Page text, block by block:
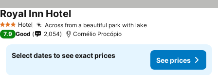
3 StarsHotel Across from a beautiful park with lake
Royal Inn Hotel
7.9 Good 2,054 Cornélio Procópio
Select dates to see exact prices
See prices